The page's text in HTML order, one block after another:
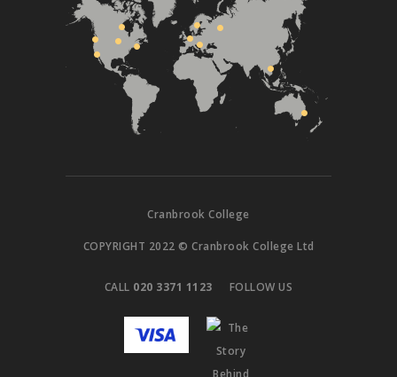
Cranbrook College
COPYRIGHT 2022 © Cranbrook College Ltd
CALL 020 3371 1123 FOLLOW US